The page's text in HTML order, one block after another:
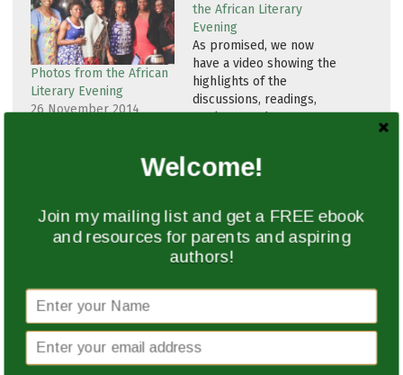
Photos from the African
Literary Evening
26 November 2014
the African Literary
Evening
As promised, we now
have a video showing the
highlights of the
discussions, readings,
spoken word
African Literary Evening.
watch and share. Thank
you.
African Literary Evening
17 November 2014
In "Event"
Welcome!
Join my mailing list and get a FREE ebook
and resources for parents and aspiring
authors!